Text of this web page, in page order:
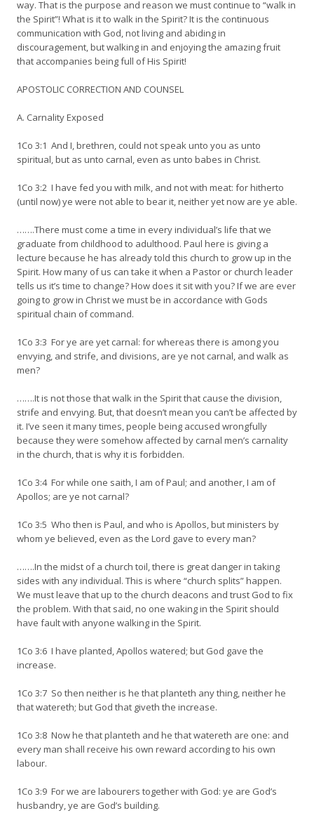
way. That is the purpose and reason we must continue to “walk in
the Spirit”! What is it to walk in the Spirit? It is the continuous
communication with God, not living and abiding in
discouragement, but walking in and enjoying the amazing fruit
that accompanies being full of His Spirit!
APOSTOLIC CORRECTION AND COUNSEL
A. Carnality Exposed
1Co 3:1 And I, brethren, could not speak unto you as unto
spiritual, but as unto carnal, even as unto babes in Christ.
1Co 3:2 I have fed you with milk, and not with meat: for hitherto
(until now) ye were not able to bear it, neither yet now are ye able.
…….There must come a time in every individual’s life that we
graduate from childhood to adulthood. Paul here is giving a
lecture because he has already told this church to grow up in the
Spirit. How many of us can take it when a Pastor or church leader
tells us it’s time to change? How does it sit with you? If we are ever
going to grow in Christ we must be in accordance with Gods
spiritual chain of command.
1Co 3:3 For ye are yet carnal: for whereas there is among you
envying, and strife, and divisions, are ye not carnal, and walk as
men?
…….It is not those that walk in the Spirit that cause the division,
strife and envying. But, that doesn’t mean you can’t be affected by
it. I’ve seen it many times, people being accused wrongfully
because they were somehow affected by carnal men’s carnality
in the church, that is why it is forbidden.
1Co 3:4 For while one saith, I am of Paul; and another, I am of
Apollos; are ye not carnal?
1Co 3:5 Who then is Paul, and who is Apollos, but ministers by
whom ye believed, even as the Lord gave to every man?
…….In the midst of a church toil, there is great danger in taking
sides with any individual. This is where “church splits” happen.
We must leave that up to the church deacons and trust God to fix
the problem. With that said, no one waking in the Spirit should
have fault with anyone walking in the Spirit.
1Co 3:6 I have planted, Apollos watered; but God gave the
increase.
1Co 3:7 So then neither is he that planteth any thing, neither he
that watereth; but God that giveth the increase.
1Co 3:8 Now he that planteth and he that watereth are one: and
every man shall receive his own reward according to his own
labour.
1Co 3:9 For we are labourers together with God: ye are God’s
husbandry, ye are God’s building.